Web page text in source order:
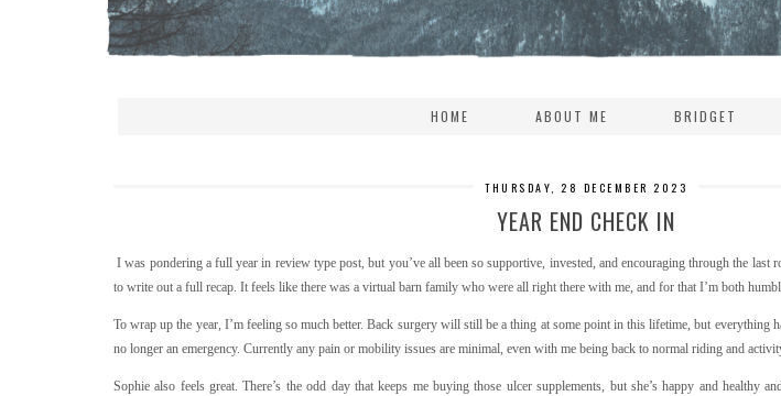
HOME ABOUT ME BRIDGET
THURSDAY, 28 DECEMBER 2023
YEAR END CHECK IN
I was pondering a full year in review type post, but you’ve all been so supportive, invested, and encouraging through the last
to write out a full recap. It feels like there was a virtual barn family who were all right there with me, and for that I’m both
To wrap up the year, I’m feeling so much better. Back surgery will still be a thing at some point in this lifetime, but everything
no longer an emergency. Currently any pain or mobility issues are minimal, even with me being back to normal riding and
Sophie also feels great. There’s the odd day that keeps me buying those ulcer supplements, but she’s happy and healthy